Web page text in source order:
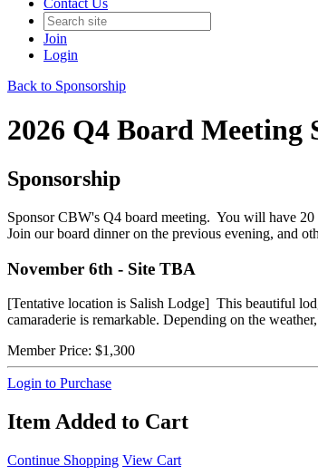
Contact Us
Join
Login
Back to Sponsorship
2026 Q4 Board Meeting
Sponsorship
Sponsor CBW's Q4 board meeting. You will have
Join our board dinner on the previous evening, and
November 6th - Site TBA
[Tentative location is Salish Lodge] This beautiful
camaraderie is remarkable. Depending on the
Member Price: $1,300
Login to Purchase
Item Added to Cart
Continue Shopping View Cart